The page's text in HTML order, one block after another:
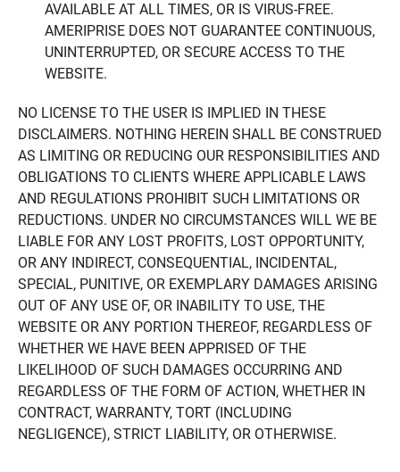
AVAILABLE AT ALL TIMES, OR IS VIRUS-FREE.
AMERIPRISE DOES NOT GUARANTEE CONTINUOUS,
UNINTERRUPTED, OR SECURE ACCESS TO THE
WEBSITE.
NO LICENSE TO THE USER IS IMPLIED IN THESE
DISCLAIMERS. NOTHING HEREIN SHALL BE CONSTRUED
AS LIMITING OR REDUCING OUR RESPONSIBILITIES AND
OBLIGATIONS TO CLIENTS WHERE APPLICABLE LAWS
AND REGULATIONS PROHIBIT SUCH LIMITATIONS OR
REDUCTIONS. UNDER NO CIRCUMSTANCES WILL WE BE
LIABLE FOR ANY LOST PROFITS, LOST OPPORTUNITY,
OR ANY INDIRECT, CONSEQUENTIAL, INCIDENTAL,
SPECIAL, PUNITIVE, OR EXEMPLARY DAMAGES ARISING
OUT OF ANY USE OF, OR INABILITY TO USE, THE
WEBSITE OR ANY PORTION THEREOF, REGARDLESS OF
WHETHER WE HAVE BEEN APPRISED OF THE
LIKELIHOOD OF SUCH DAMAGES OCCURRING AND
REGARDLESS OF THE FORM OF ACTION, WHETHER IN
CONTRACT, WARRANTY, TORT (INCLUDING
NEGLIGENCE), STRICT LIABILITY, OR OTHERWISE.